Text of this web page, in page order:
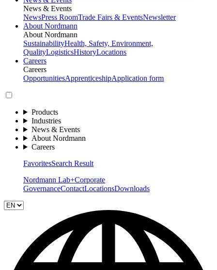
News & Events
NewsPress RoomTrade Fairs & EventsNewsletter
About Nordmann
About Nordmann
SustainabilityHealth, Safety, Environment,
QualityLogisticsHistoryLocations
Careers
Careers
OpportunitiesApprenticeshipApplication form
Products
Industries
News & Events
About Nordmann
Careers
FavoritesSearch Result
Nordmann Lab+Corporate
GovernanceContactLocationsDownloads